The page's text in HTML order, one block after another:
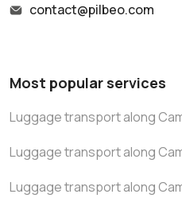
contact@pilbeo.com
Most popular services
Luggage transport along
Luggage transport along
Luggage transport along